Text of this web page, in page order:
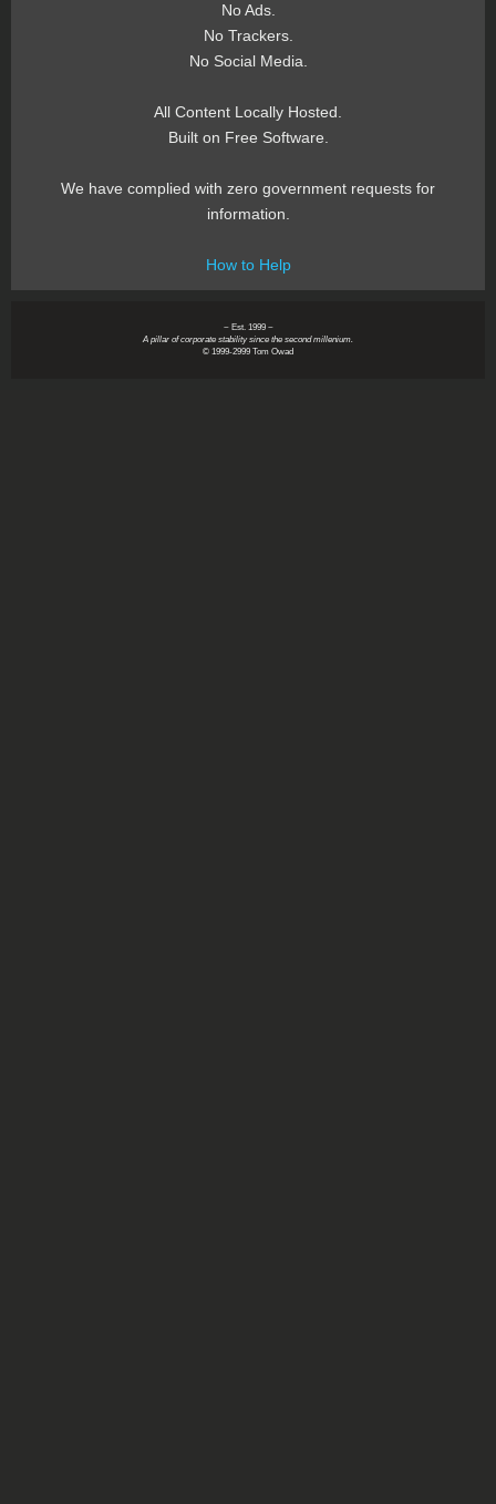
No Ads.
No Trackers.
No Social Media.
All Content Locally Hosted.
Built on Free Software.
We have complied with zero government requests for
information.
How to Help
~ Est. 1999 ~
A pillar of corporate stability since the second millenium.
© 1999-2999 Tom Owad